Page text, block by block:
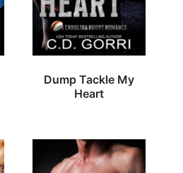
Dump Tackle My
Heart